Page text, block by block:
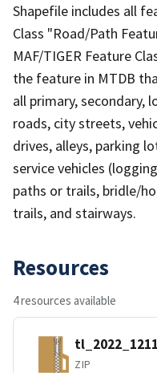
Shapefile includes all
Class "Road/Path
MAF/TIGER Feature
the feature in MTDB
all primary, secondary,
roads, city streets,
drives, alleys, parking
service vehicles
paths or trails, bridle/
trails, and stairways.
Resources
4 resources available
ZIP